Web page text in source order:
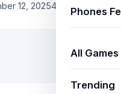
Phones
All Games
Trending
12, 20254 min read